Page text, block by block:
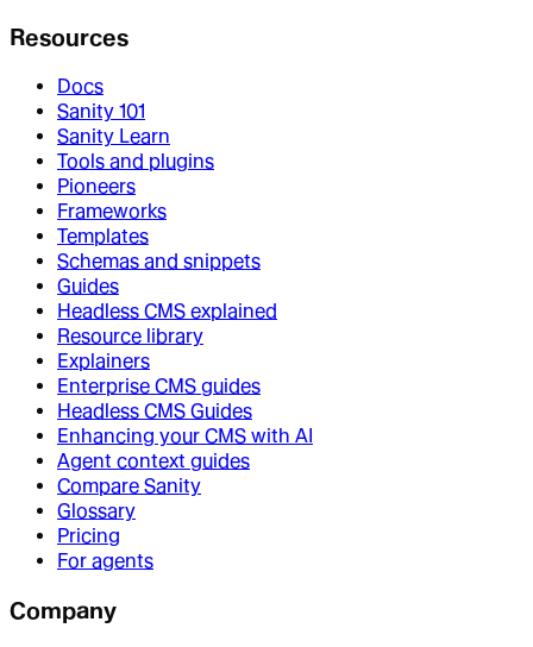
Resources
Docs
Sanity 101
Sanity Learn
Tools and plugins
Pioneers
Frameworks
Templates
Schemas and snippets
Guides
Headless CMS explained
Resource library
Explainers
Enterprise CMS guides
Headless CMS Guides
Enhancing your CMS with AI
Agent context guides
Compare Sanity
Glossary
Pricing
For agents
Company